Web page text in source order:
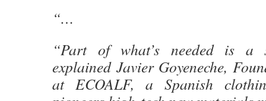
“…
“Part of what’s needed is a
explained Javier Goyeneche,
at ECOALF, a Spanish